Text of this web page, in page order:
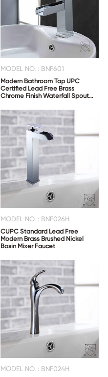
MODEL NO. : BNF601
Modern Bathroom Tap UPC
Certified Lead Free Brass
Chrome Finish Waterfall Spout
MODEL NO. : BNF026H
CUPC Standard Lead Free
Modern Brass Brushed Nickel
Basin Mixer Faucet
MODEL NO. : BNF024H
CONTACT